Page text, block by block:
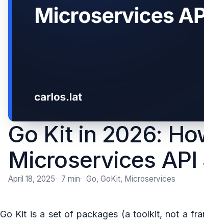
Go Kit in 2026:
Microservices API
April 18, 2025 7 min Go, GoKit, Microservices
Go Kit is a set of packages (a toolkit, not a